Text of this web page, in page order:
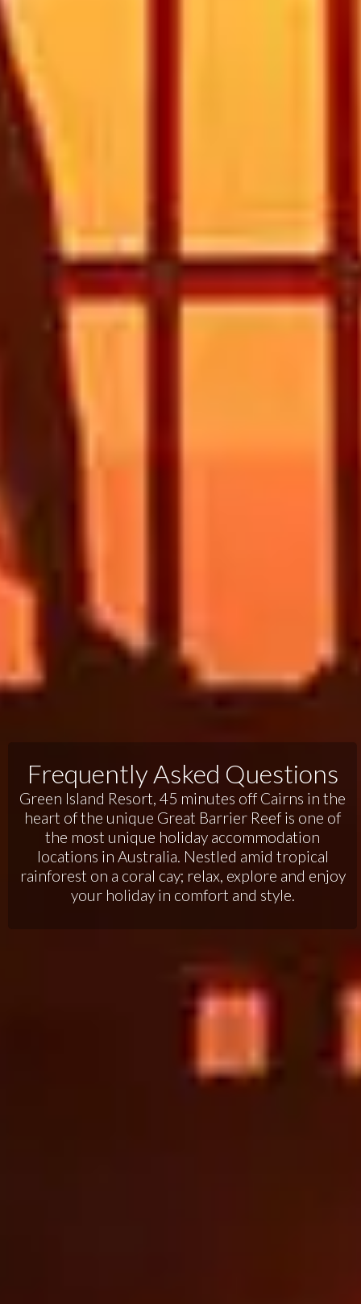
Frequently Asked Questions
Green Island Resort, 45 minutes off Cairns in the
heart of the unique Great Barrier Reef is one of
the most unique holiday accommodation
locations in Australia. Nestled amid tropical
rainforest on a coral cay; relax, explore and enjoy
your holiday in comfort and style.